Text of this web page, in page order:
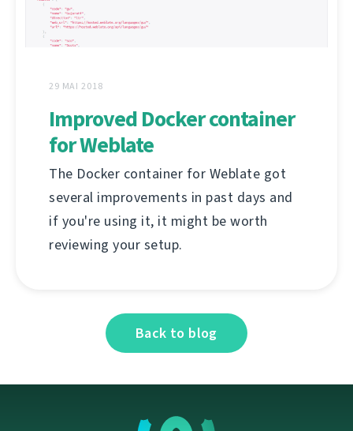
29 MAI 2018
Improved Docker container
for Weblate
The Docker container for Weblate got
several improvements in past days and
if you're using it, it might be worth
reviewing your setup.
Back to blog